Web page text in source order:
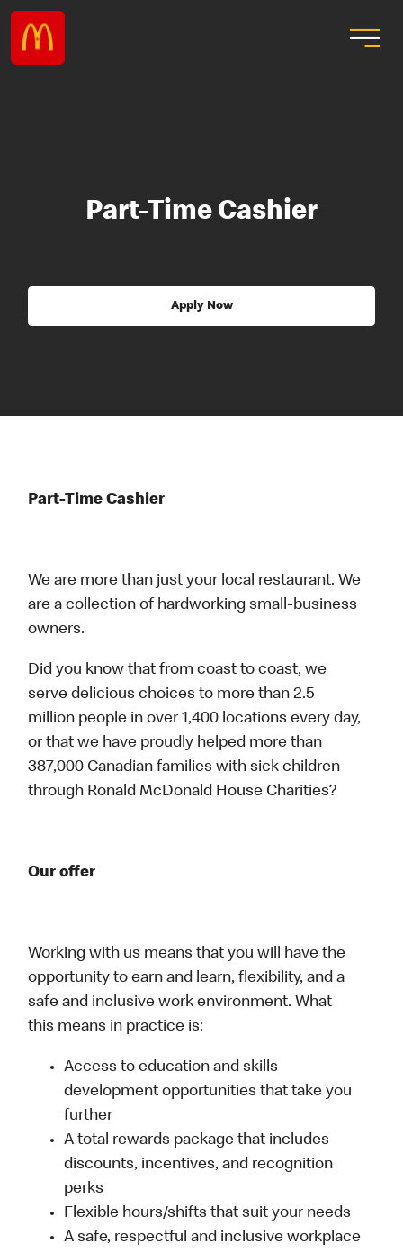
Part-Time Cashier
Apply Now
Part-Time Cashier
We are more than just your local restaurant. We
are a collection of hardworking small-business
owners.
Did you know that from coast to coast, we
serve delicious choices to more than 2.5
million people in over 1,400 locations every day,
or that we have proudly helped more than
387,000 Canadian families with sick children
through Ronald McDonald House Charities?
Our offer
Working with us means that you will have the
opportunity to earn and learn, flexibility, and a
safe and inclusive work environment. What
this means in practice is:
Access to education and skills
development opportunities that take you
further
A total rewards package that includes
discounts, incentives, and recognition
perks
Flexible hours/shifts that suit your needs
A safe, respectful and inclusive workplace